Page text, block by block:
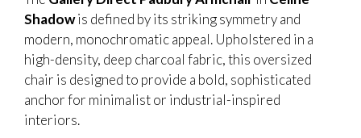
Shadowis defined by its striking symmetry and
modern, monochromatic appeal. Upholstered in a
high-density, deep charcoal fabric, this oversized
chair is designed to provide a bold, sophisticated
anchor for minimalist or industrial-inspired
interiors.